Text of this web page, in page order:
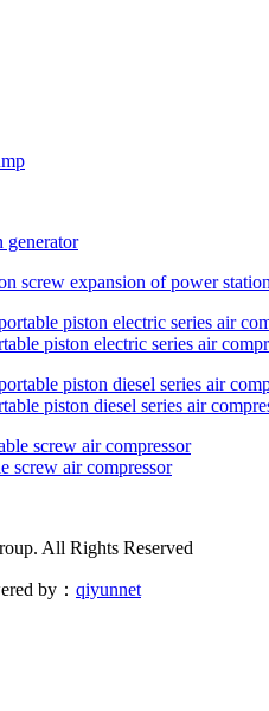
generator
screw expansion of power
piston electric series air
piston diesel series air
screw air compressor
All Rights Reserved
by： qiyunnet